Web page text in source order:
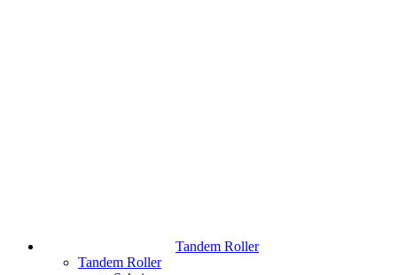
Tandem Roller
Tandem Roller